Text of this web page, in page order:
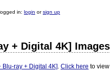
in: login orsign up
+ Digital 4K] Images
Blu-ray + Digital 4K]. Click here to